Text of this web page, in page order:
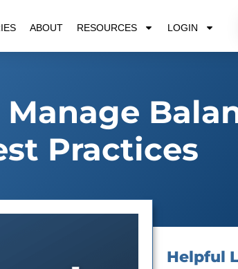
ABOUT RESOURCES LOGIN
Practices
Helpful